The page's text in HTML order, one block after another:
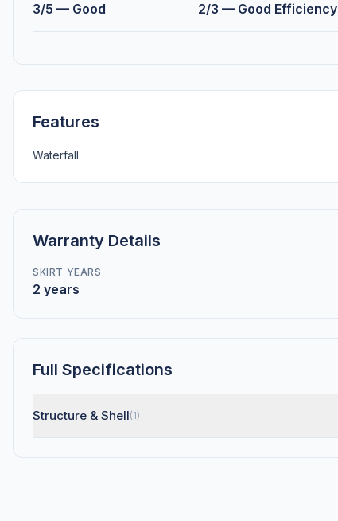
3/5 — Good 2/3 — Good Efficiency
Features
Waterfall
Warranty Details
SKIRT YEARS
2 years
Full Specifications
Structure & Shell(1)